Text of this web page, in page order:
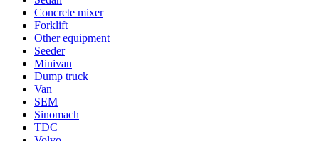
Concrete mixer
Forklift
Other equipment
Seeder
Minivan
Dump truck
Van
SEM
Sinomach
TDC